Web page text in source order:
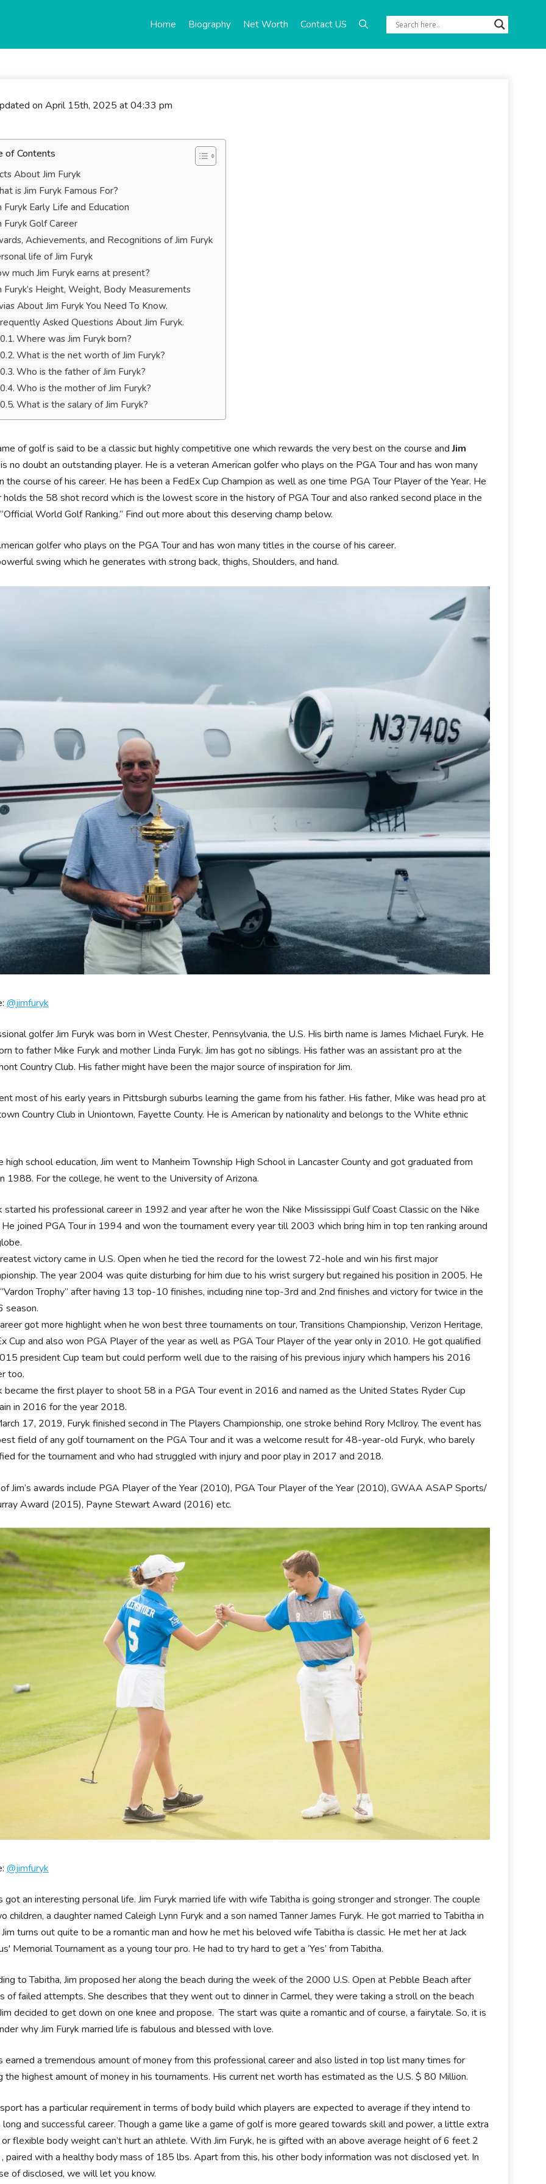
Home Biography Net Worth Contact US
on April 15th, 2025 at 04:33 pm
of Contents
About Jim Furyk
is Jim Furyk Famous For?
Furyk Early Life and Education
Furyk Golf Career
Achievements, and Recognitions of Jim Furyk
life of Jim Furyk
much Jim Furyk earns at present?
Furyk’s Height, Weight, Body Measurements
About Jim Furyk You Need To Know.
Asked Questions About Jim Furyk.
Where was Jim Furyk born?
What is the net worth of Jim Furyk?
Who is the father of Jim Furyk?
Who is the mother of Jim Furyk?
What is the salary of Jim Furyk?
of golf is said to be a classic but highly competitive one which rewards the very best on the course andJim
no doubt an outstanding player. He is a veteran American golfer who plays on the PGA Tour and has won many
the course of his career. He has been a FedEx Cup Champion as well as one time PGA Tour Player of the Year. He
holds the 58 shot record which is the lowest score in the history of PGA Tour and also ranked second place in the
World Golf Ranking.” Find out more about this deserving champ below.
golfer who plays on the PGA Tour and has won many titles in the course of his career.
swing which he generates with strong back, thighs, Shoulders, and hand.
@jimfuryk
golfer Jim Furyk was born in West Chester, Pennsylvania, the U.S. His birth name is James Michael Furyk. He
to father Mike Furyk and mother Linda Furyk. Jim has got no siblings. His father was an assistant pro at the
Country Club. His father might have been the major source of inspiration for Jim.
most of his early years in Pittsburgh suburbs learning the game from his father. His father, Mike was head pro at
Country Club in Uniontown, Fayette County. He is American by nationality and belongs to the White ethnic
high school education, Jim went to Manheim Township High School in Lancaster County and got graduated from
1988. For the college, he went to the University of Arizona.
started his professional career in 1992 and year after he won the Nike Mississippi Gulf Coast Classic on the Nike
He joined PGA Tour in 1994 and won the tournament every year till 2003 which bring him in top ten ranking around
victory came in U.S. Open when he tied the record for the lowest 72-hole and win his first major
The year 2004 was quite disturbing for him due to his wrist surgery but regained his position in 2005. He
Trophy’’ after having 13 top-10 finishes, including nine top-3rd and 2nd finishes and victory for twice in the
season.
got more highlight when he won best three tournaments on tour, Transitions Championship, Verizon Heritage,
Cup and also won PGA Player of the year as well as PGA Tour Player of the year only in 2010. He got qualified
president Cup team but could perform well due to the raising of his previous injury which hampers his 2016
too.
became the first player to shoot 58 in a PGA Tour event in 2016 and named as the United States Ryder Cup
in 2016 for the year 2018.
17, 2019, Furyk finished second in The Players Championship, one stroke behind Rory McIlroy. The event has
field of any golf tournament on the PGA Tour and it was a welcome result for 48-year-old Furyk, who barely
for the tournament and who had struggled with injury and poor play in 2017 and 2018.
Jim’s awards include PGA Player of the Year (2010), PGA Tour Player of the Year (2010), GWAA ASAP Sports/
Award (2015), Payne Stewart Award (2016) etc.
@jimfuryk
got an interesting personal life. Jim Furyk married life with wife Tabitha is going stronger and stronger. The couple
children, a daughter named Caleigh Lynn Furyk and a son named Tanner James Furyk. He got married to Tabitha in
turns out quite to be a romantic man and how he met his beloved wife Tabitha is classic. He met her at Jack
Memorial Tournament as a young tour pro. He had to try hard to get a ‘Yes’ from Tabitha.
to Tabitha, Jim proposed her along the beach during the week of the 2000 U.S. Open at Pebble Beach after
of failed attempts. She describes that they went out to dinner in Carmel, they were taking a stroll on the beach
decided to get down on one knee and propose. The start was quite a romantic and of course, a fairytale. So, it is
why Jim Furyk married life is fabulous and blessed with love.
earned a tremendous amount of money from this professional career and also listed in top list many times for
the highest amount of money in his tournaments. His current net worth has estimated as the U.S. $ 80 Million.
has a particular requirement in terms of body build which players are expected to average if they intend to
long and successful career. Though a game like a game of golf is more geared towards skill and power, a little extra
flexible body weight can’t hurt an athlete. With Jim Furyk, he is gifted with an above average height of 6 feet 2
, paired with a healthy body mass of 185 lbs. Apart from this, his other body information was not disclosed yet. In
of disclosed, we will let you know.